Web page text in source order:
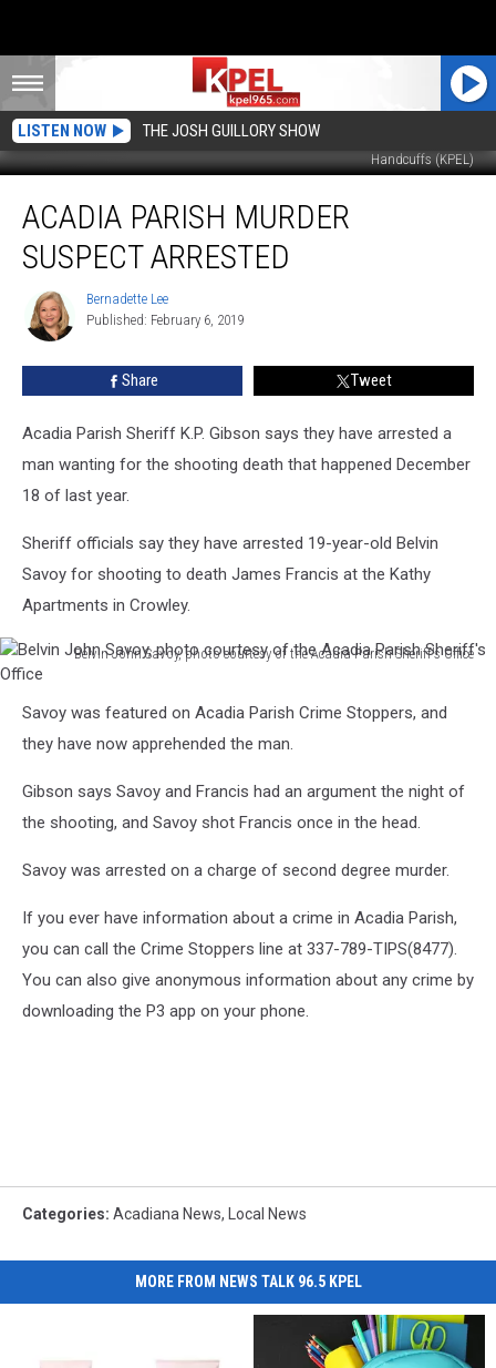
LISTEN NOW THE JOSH GUILLORY SHOW
Handcuffs (KPEL)
Parish
Murder
Suspect
ACADIA PARISH MURDER
SUSPECT ARRESTED
Bernadette
Lee
Bernadette Lee
Published: February 6, 2019
Share Tweet
Acadia Parish Sheriff K.P. Gibson says they have arrested a
man wanting for the shooting death that happened December
18 of last year.
Sheriff officials say they have arrested 19-year-old Belvin
Savoy for shooting to death James Francis at the Kathy
Apartments in Crowley.
Belvin John Savoy, photo courtesy of the Acadia Parish Sheriff's Office
Belvin
Savoy,
photo
Parish
Office
Savoy was featured on Acadia Parish Crime Stoppers, and
they have now apprehended the man.
Gibson says Savoy and Francis had an argument the night of
the shooting, and Savoy shot Francis once in the head.
Savoy was arrested on a charge of second degree murder.
If you ever have information about a crime in Acadia Parish,
you can call the Crime Stoppers line at 337-789-TIPS(8477).
You can also give anonymous information about any crime by
downloading the P3 app on your phone.
Categories: Acadiana News, Local News
MORE FROM NEWS TALK 96.5 KPEL